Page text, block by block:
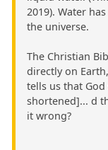
2019). Water
the universe.
The Christian
directly on
tells us that
shortened]... d
it wrong?